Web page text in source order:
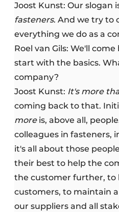
Joost Kunst: Our slogan
fasteners. And we try to
everything we do as a
Roel van Gils: We'll
start with the basics.
company?
Joost Kunst: It's more
coming back to that.
moreis, above all,
colleagues in fasteners,
it's all about those
their best to help the
the customer further, to
customers, to maintain
our suppliers and all